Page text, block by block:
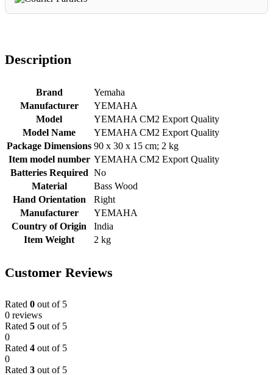
Description
Brand
‎Yemaha
Manufacturer
‎YEMAHA
Model
‎YEMAHA CM2 Export Quality
Model Name
‎YEMAHA CM2 Export Quality
Package Dimensions ‎90 x 30 x 15 cm; 2 kg
Item model number ‎YEMAHA CM2 Export Quality
Batteries Required ‎No
Material
‎Bass Wood
Hand Orientation
‎Right
Manufacturer
‎YEMAHA
Country of Origin
‎India
Item Weight
‎2 kg
Customer Reviews
Rated 0 out of 5
0 reviews
Rated 5 out of 5
0
Rated 4 out of 5
0
Rated 3 out of 5